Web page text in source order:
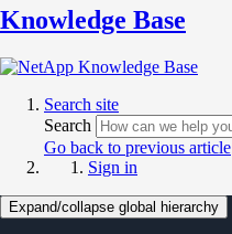
Knowledge Base
Search site
Search
Go back to previous article
Sign in
Expand/collapse global hierarchy